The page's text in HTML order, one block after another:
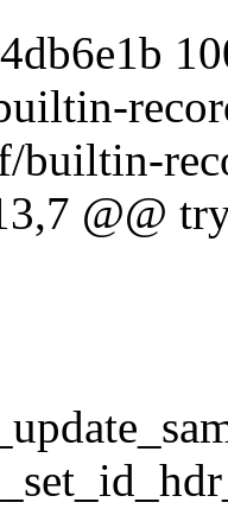
builtin-
@@